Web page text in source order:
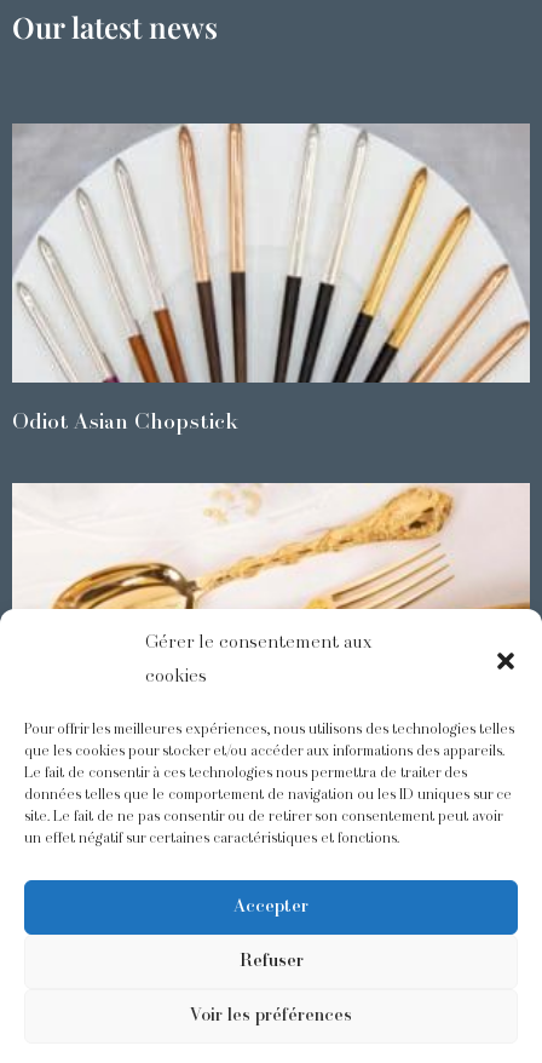
Gérer le consentement aux
cookies
Pour offrir les meilleures expériences, nous utilisons des technologies telles
que les cookies pour stocker et/ou accéder aux informations des appareils.
Le fait de consentir à ces technologies nous permettra de traiter des
données telles que le comportement de navigation ou les ID uniques sur ce
site. Le fait de ne pas consentir ou de retirer son consentement peut avoir
un effet négatif sur certaines caractéristiques et fonctions.
Accepter
Refuser
Voir les préférences
Our latest news
Odiot Asian Chopstick
Demidoff : a collection with splendid ornaments
@odiot.paris @Odiot